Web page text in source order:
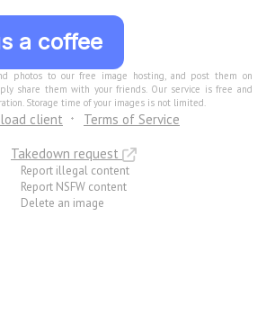
a coffee
photos to our free image hosting, and post them on
share them with your friends. Our service is free and
Storage time of your images is not limited.
client
Terms of Service
Takedown request
Report illegal content
Report NSFW content
Delete an image